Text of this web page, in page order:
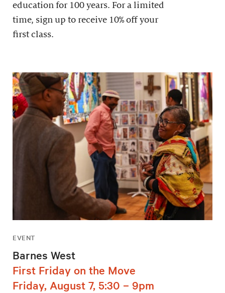
education for 100 years. For a limited
time, sign up to receive 10% off your
first class.
EVENT
Barnes West
First Friday on the Move
Friday, August 7, 5:30 – 9pm